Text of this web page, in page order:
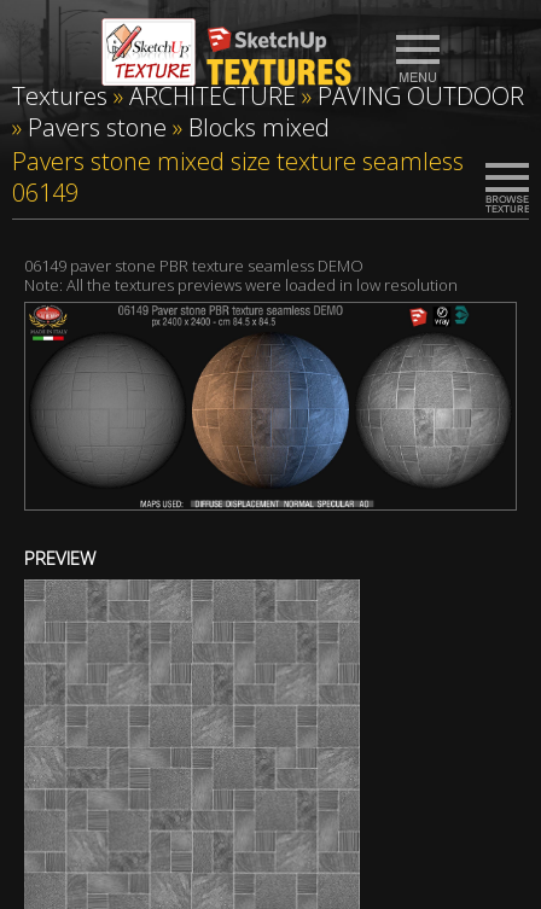
Textures»ARCHITECTURE»PAVING OUTDOOR
» Pavers stone » Blocks mixed
Pavers stone mixed size texture seamless
06149
06149 paver stone PBR texture seamless DEMO
Note: All the textures previews were loaded in low resolution
PREVIEW